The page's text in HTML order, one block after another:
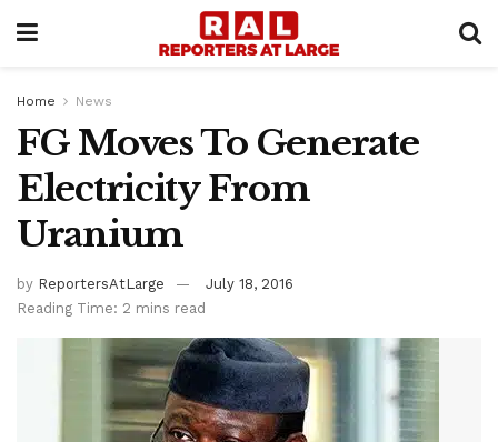
Home News
FG Moves To Generate
Electricity From
Uranium
by ReportersAtLarge
July 18, 2016
Reading Time: 2 mins read